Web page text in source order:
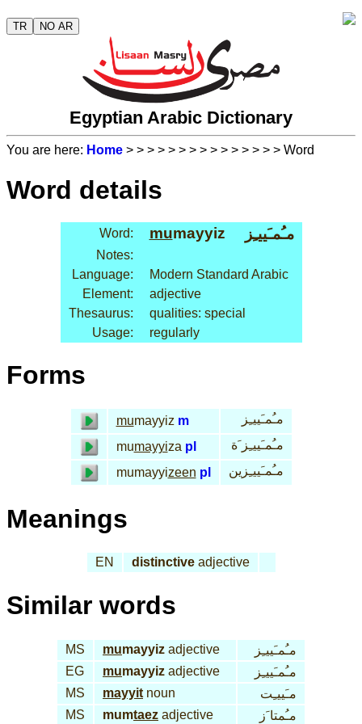
TR NO AR
Egyptian Arabic Dictionary
You are here: Home > > > > > > > > > > > > > > > Word
Word details
Word: mumayyiz مـُمـَييـِز
Notes:
Language:
Modern Standard Arabic
Element:
adjective
Thesaurus:
qualities: special
Usage:
regularly
Forms
mumayyiz m
مـُمـَييـِز
mumayyiza pl
مـُمـَييـِز َة
mumayyizeen pl مـُمـَييـِزين
Meanings
EN distinctiveadjective
Similar words
MS mumayyiz adjective
مـُمـَييـِز
EG
mumayyiz adjective
مـُمـَييـِز
MS
mayyit noun
مـَييـِت
MS
mumtaez adjective مـُمتا َز